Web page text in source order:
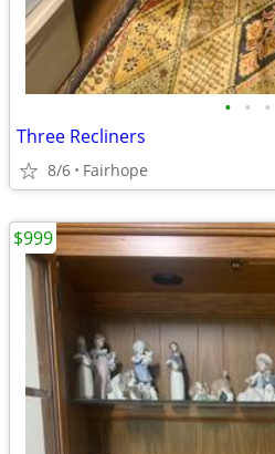
• • •
Three Recliners
8/6 Fairhope
$999